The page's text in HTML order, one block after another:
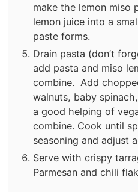
make the lemon miso
lemon juice into a
paste forms.
Drain pasta (don’t
add pasta and miso
combine. Add
walnuts, baby
a good helping of
combine. Cook until
seasoning and adjust
Serve with crispy
Parmesan and chili